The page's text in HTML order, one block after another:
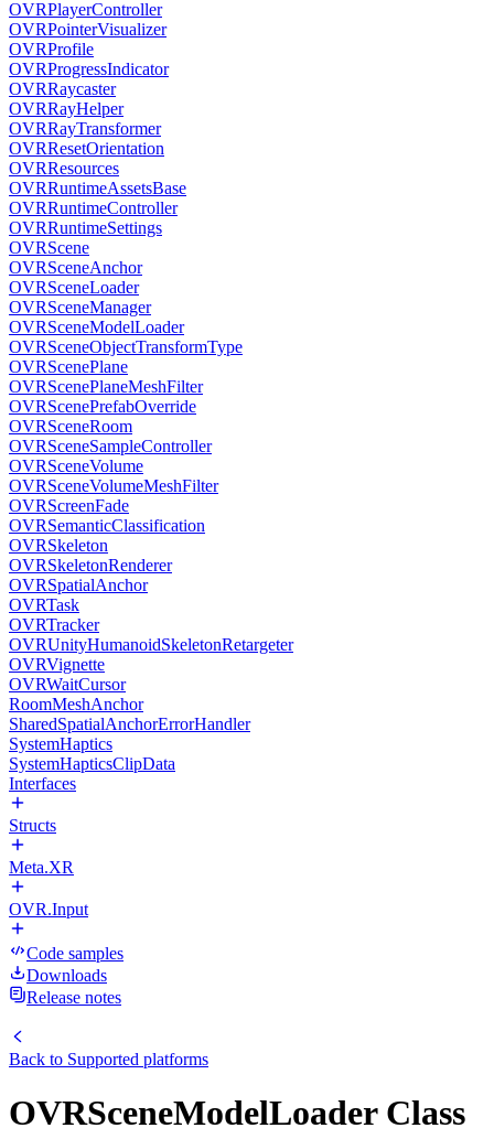
OVRPlayerController
OVRPointerVisualizer
OVRProfile
OVRProgressIndicator
OVRRaycaster
OVRRayHelper
OVRRayTransformer
OVRResetOrientation
OVRResources
OVRRuntimeAssetsBase
OVRRuntimeController
OVRRuntimeSettings
OVRScene
OVRSceneAnchor
OVRSceneLoader
OVRSceneManager
OVRSceneModelLoader
OVRSceneObjectTransformType
OVRScenePlane
OVRScenePlaneMeshFilter
OVRScenePrefabOverride
OVRSceneRoom
OVRSceneSampleController
OVRSceneVolume
OVRSceneVolumeMeshFilter
OVRScreenFade
OVRSemanticClassification
OVRSkeleton
OVRSkeletonRenderer
OVRSpatialAnchor
OVRTask
OVRTracker
OVRUnityHumanoidSkeletonRetargeter
OVRVignette
OVRWaitCursor
RoomMeshAnchor
SharedSpatialAnchorErrorHandler
SystemHaptics
SystemHapticsClipData
Interfaces
Structs
Meta.XR
OVR.Input
Code samples
Downloads
Release notes
Back to Supported platforms
OVRSceneModelLoader Class